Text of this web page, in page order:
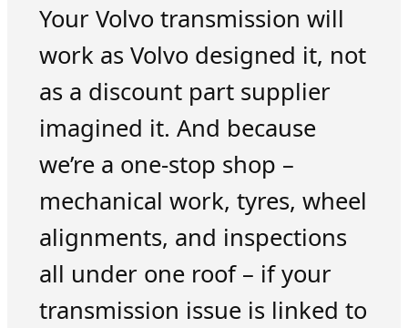
Your Volvo transmission will
work as Volvo designed it, not
as a discount part supplier
imagined it. And because
we’re a one-stop shop –
mechanical work, tyres, wheel
alignments, and inspections
all under one roof – if your
transmission issue is linked to